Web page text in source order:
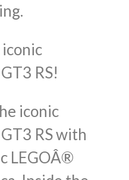
RS!
iconic
RS with
LEGOÂ®